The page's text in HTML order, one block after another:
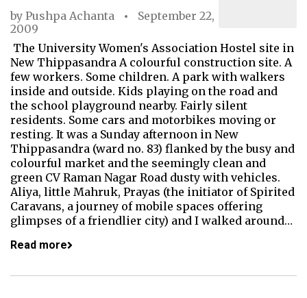
by Pushpa Achanta
September 22,
2009
The University Women's Association Hostel site in
New Thippasandra A colourful construction site. A
few workers. Some children. A park with walkers
inside and outside. Kids playing on the road and
the school playground nearby. Fairly silent
residents. Some cars and motorbikes moving or
resting. It was a Sunday afternoon in New
Thippasandra (ward no. 83) flanked by the busy and
colourful market and the seemingly clean and
green CV Raman Nagar Road dusty with vehicles.
Aliya, little Mahruk, Prayas (the initiator of Spirited
Caravans, a journey of mobile spaces offering
glimpses of a friendlier city) and I walked around…
Read more